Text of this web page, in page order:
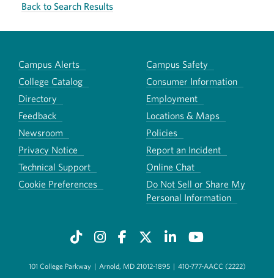
Back to Search Results
Campus Alerts
Campus Safety
College Catalog
Consumer Information
Directory
Employment
Feedback
Locations & Maps
Newsroom
Policies
Privacy Notice
Report an Incident
Technical Support
Online Chat
Cookie Preferences
Do Not Sell or Share My
Personal Information
101 College Parkway | Arnold, MD 21012-1895 | 410-777-AACC (2222)